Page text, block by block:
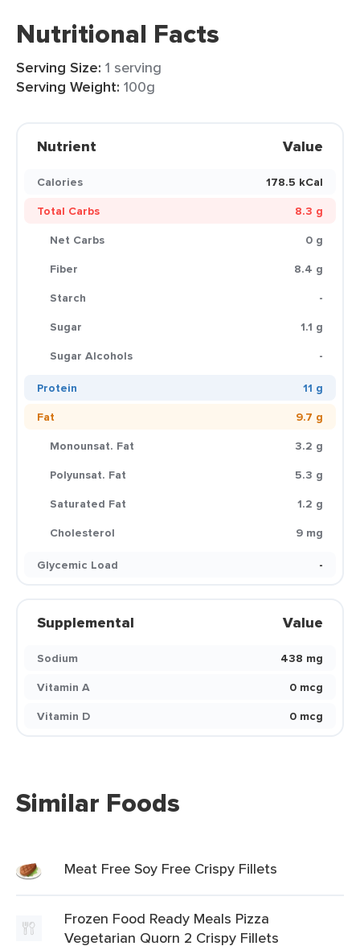
Nutritional Facts
Serving Size: 1 serving
Serving Weight: 100g
Nutrient Value
Calories
178.5 kCal
Total Carbs
8.3 g
Net Carbs
0 g
Fiber
8.4 g
Starch
-
Sugar
1.1 g
Sugar Alcohols
-
Protein
11 g
Fat
9.7 g
Monounsat. Fat
3.2 g
Polyunsat. Fat
5.3 g
Saturated Fat
1.2 g
Cholesterol
9 mg
Glycemic Load
-
Supplemental Value
Sodium
438 mg
Vitamin A
0 mcg
Vitamin D
0 mcg
Similar Foods
Meat Free Soy Free Crispy Fillets
Frozen Food Ready Meals Pizza
Vegetarian Quorn 2 Crispy Fillets